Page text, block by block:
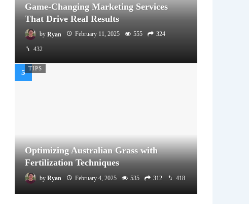
Game-Changing Marketing Services
That Drive Real Results
by Ryan February 11, 2025 555 324
432
TIPS
Optimizing Australian Grass with
Fertilization Techniques
by Ryan February 4, 2025 535 312 418